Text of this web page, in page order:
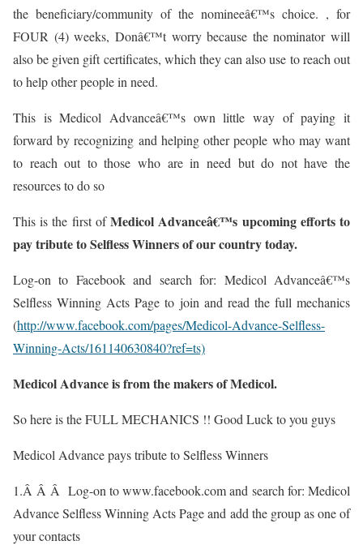
the beneficiary/community of the nomineeâ€™s choice. , for
FOUR (4) weeks, Donâ€™t worry because the nominator will
also be given gift certificates, which they can also use to reach out
to help other people in need.
This is Medicol Advanceâ€™s own little way of paying it
forward by recognizing and helping other people who may want
to reach out to those who are in need but do not have the
resources to do so
This is the first ofMedicol Advanceâ€™s upcoming efforts to
pay tribute to Selfless Winners of our country today.
Log-on to Facebook and search for: Medicol Advanceâ€™s
Selfless Winning Acts Page to join and read the full mechanics
(http://www.facebook.com/pages/Medicol-Advance-Selfless-
Winning-Acts/161140630840?ref=ts)
Medicol Advance is from the makers of Medicol.
So here is the FULL MECHANICS !! Good Luck to you guys
Medicol Advance pays tribute to Selfless Winners
1.Â Â Â Log-on to www.facebook.com and search for: Medicol
Advance Selfless Winning Acts Page and add the group as one of
your contacts